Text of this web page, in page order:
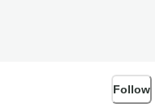
Follow